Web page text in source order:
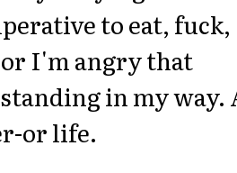
to eat, fuck,
I'm angry that
in my way.
or life.